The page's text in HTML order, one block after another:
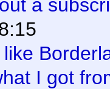
a
I got